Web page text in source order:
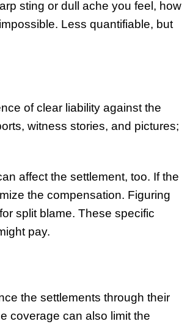
sting or dull ache you feel, how
Less quantifiable, but
of clear liability against the
witness stories, and pictures;
affect the settlement, too. If the
the compensation. Figuring
split blame. These specific
pay.
the settlements through their
coverage can also limit the